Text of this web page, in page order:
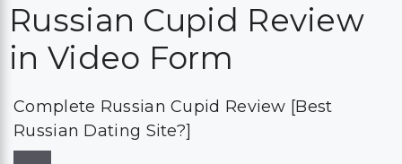
Russian Cupid Review
in Video Form
Complete Russian Cupid Review [Best
Russian Dating Site?]